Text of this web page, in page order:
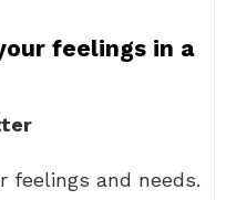
feelings in a
feelings and needs.